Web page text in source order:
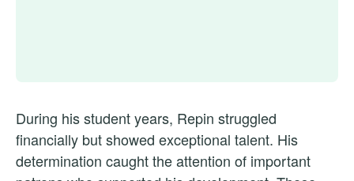
During his student years, Repin struggled
financially but showed exceptional talent. His
determination caught the attention of important